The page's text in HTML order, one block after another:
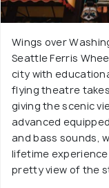
Wings over
Seattle Ferris
city with
flying theatre
giving the scenic
advanced
and bass sounds,
lifetime
pretty view of the